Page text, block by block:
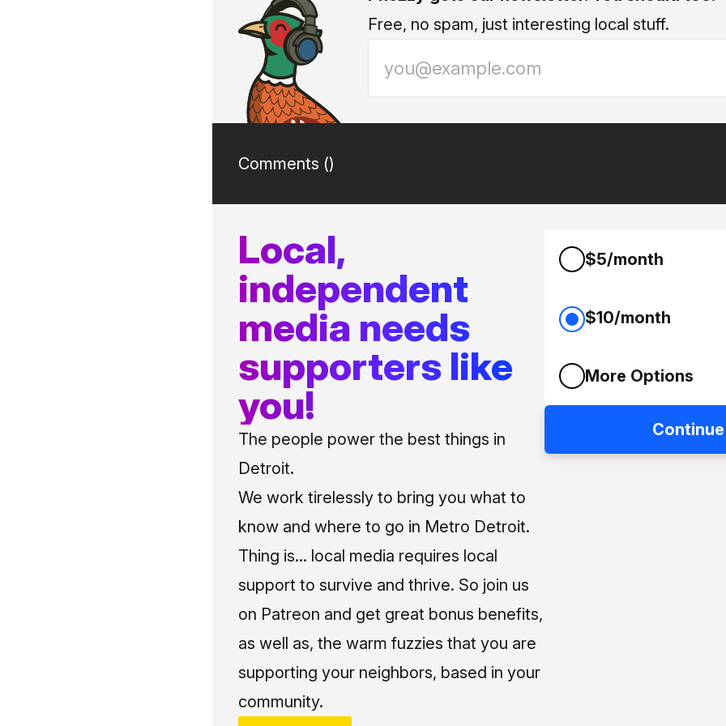
Free, no spam, just interesting local stuff.
Comments ()
Local,
independent
media needs
supporters like
you!
The people power the best things in
Detroit.
We work tirelessly to bring you what to
know and where to go in Metro Detroit.
Thing is... local media requires local
support to survive and thrive. So join us
on Patreon and get great bonus benefits,
as well as, the warm fuzzies that you are
supporting your neighbors, based in your
community.
$5/month
$10/month
More Options
Continue